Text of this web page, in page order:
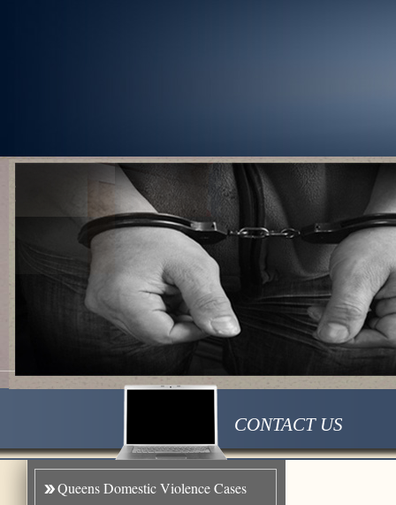
1
2
3
CONTACT US
Queens Domestic Violence Cases